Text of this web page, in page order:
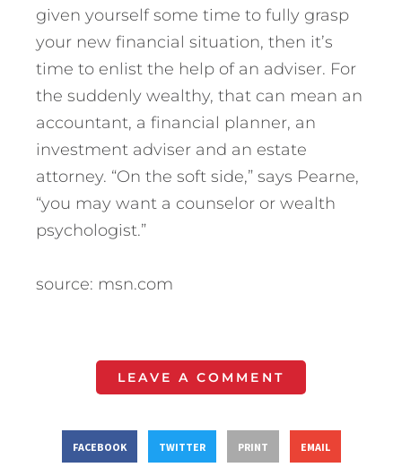
given yourself some time to fully grasp
your new financial situation, then it’s
time to enlist the help of an adviser. For
the suddenly wealthy, that can mean an
accountant, a financial planner, an
investment adviser and an estate
attorney. “On the soft side,” says Pearne,
“you may want a counselor or wealth
psychologist.”
source: msn.com
LEAVE A COMMENT
FACEBOOK TWITTER PRINT EMAIL